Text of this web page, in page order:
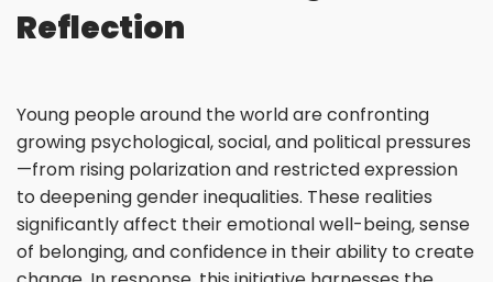
Reflection
Young people around the world are confronting
growing psychological, social, and political pressures
—from rising polarization and restricted expression
to deepening gender inequalities. These realities
significantly affect their emotional well-being, sense
of belonging, and confidence in their ability to create